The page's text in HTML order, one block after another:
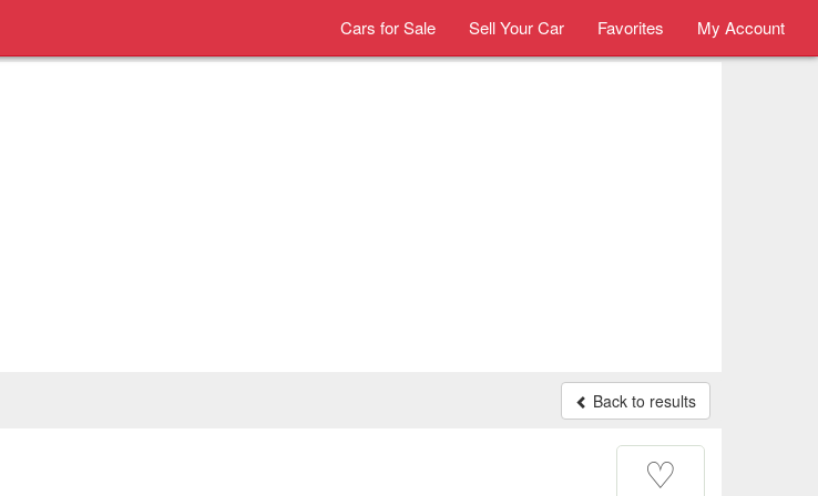
Cars for Sale Sell Your Car Favorites My Account
Back to results
♡